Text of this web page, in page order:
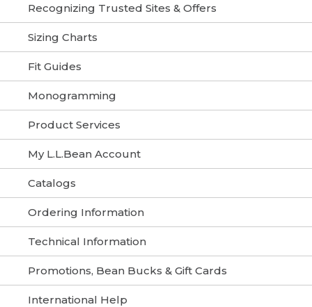
Recognizing Trusted Sites & Offers
Sizing Charts
Fit Guides
Monogramming
Product Services
My L.L.Bean Account
Catalogs
Ordering Information
Technical Information
Promotions, Bean Bucks & Gift Cards
International Help